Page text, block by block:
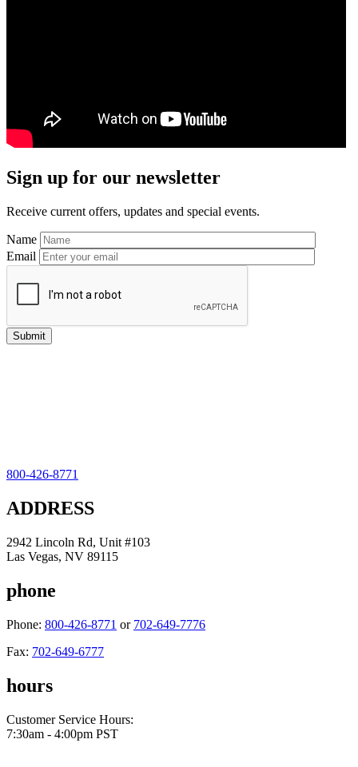
Sidebar
Sign up for our newsletter
Receive current offers, updates and special events.
Name
Email
800-426-8771
ADDRESS
2942 Lincoln Rd, Unit #103
Las Vegas, NV 89115
phone
Phone: 800-426-8771 or 702-649-7776
Fax: 702-649-6777
hours
Customer Service Hours:
7:30am - 4:00pm PST